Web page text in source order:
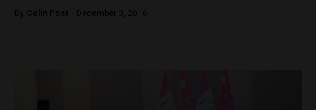
By Colin Post - December 3, 2016